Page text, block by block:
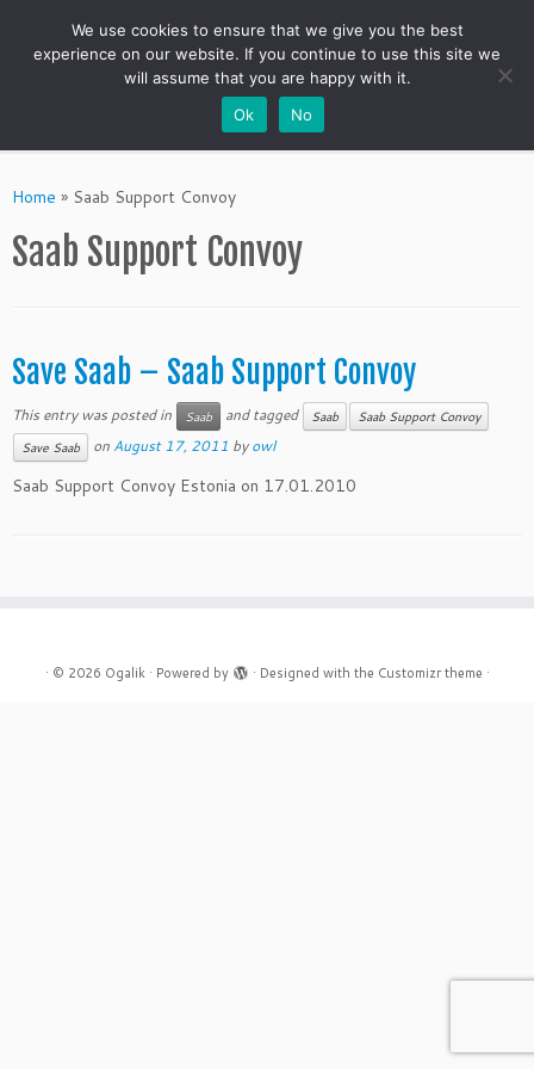
toHome » Saab Support Convoy
Saab Support Convoy
Save Saab – Saab Support Convoy
This entry was posted in Saab and tagged Saab
Saab Support Convoy
Save Saab
on August 17, 2011 byowl
Saab Support Convoy Estonia on 17.01.2010
· © 2026 Ogalik· Powered by · Designed with the Customizr theme ·
We use cookies to ensure that we give you the best
experience on our website. If you continue to use this site we
will assume that you are happy with it.
Ok
No